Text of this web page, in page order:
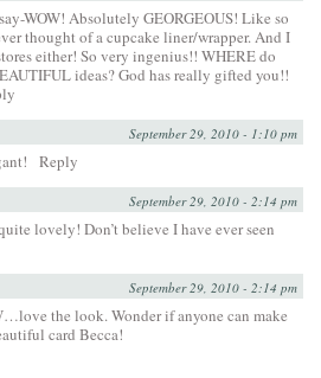
WOW! Absolutely GEORGEOUS! Like so
thought of a cupcake liner/wrapper. And I
either! So very ingenius!! WHERE do
ideas? God has really gifted you!!
September 29, 2010 - 1:10 pm
Reply
September 29, 2010 - 2:14 pm
lovely! Don’t believe I have ever seen
September 29, 2010 - 2:14 pm
the look. Wonder if anyone can make
card Becca!